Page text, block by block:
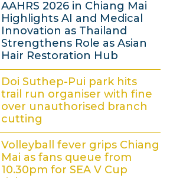
6
:
9
AAHRS 2026 in Chiang Mai
Highlights AI and Medical
Innovation as Thailand
Strengthens Role as Asian
Hair Restoration Hub
8
A
u
g
u
s
t
Doi Suthep-Pui park hits
trail run organiser with fine
over unauthorised branch
cutting
7
A
u
Volleyball fever grips Chiang
Mai as fans queue from
10.30pm for SEA V Cup